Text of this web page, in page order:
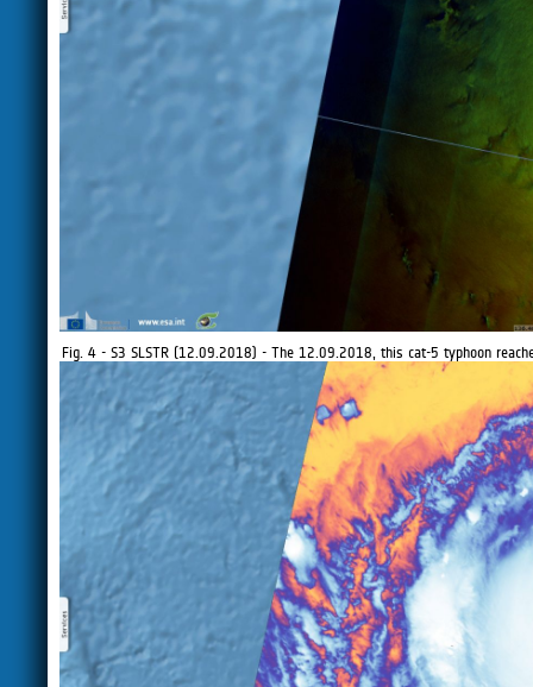
Fig. 4 - S3 SLSTR (12.09.2018) - The 12.09.2018, this cat-5 typhoon